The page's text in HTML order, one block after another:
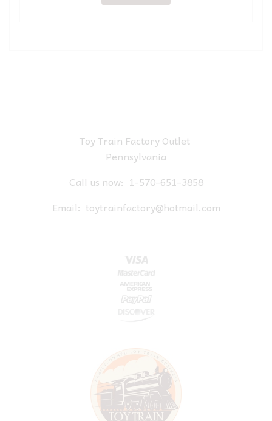
Toy Train Factory Outlet
Pennsylvania
Call us now: 1-570-651-3858
Email: toytrainfactory@hotmail.com